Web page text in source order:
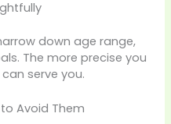
down age range,
The more precise you
serve you.
Avoid Them